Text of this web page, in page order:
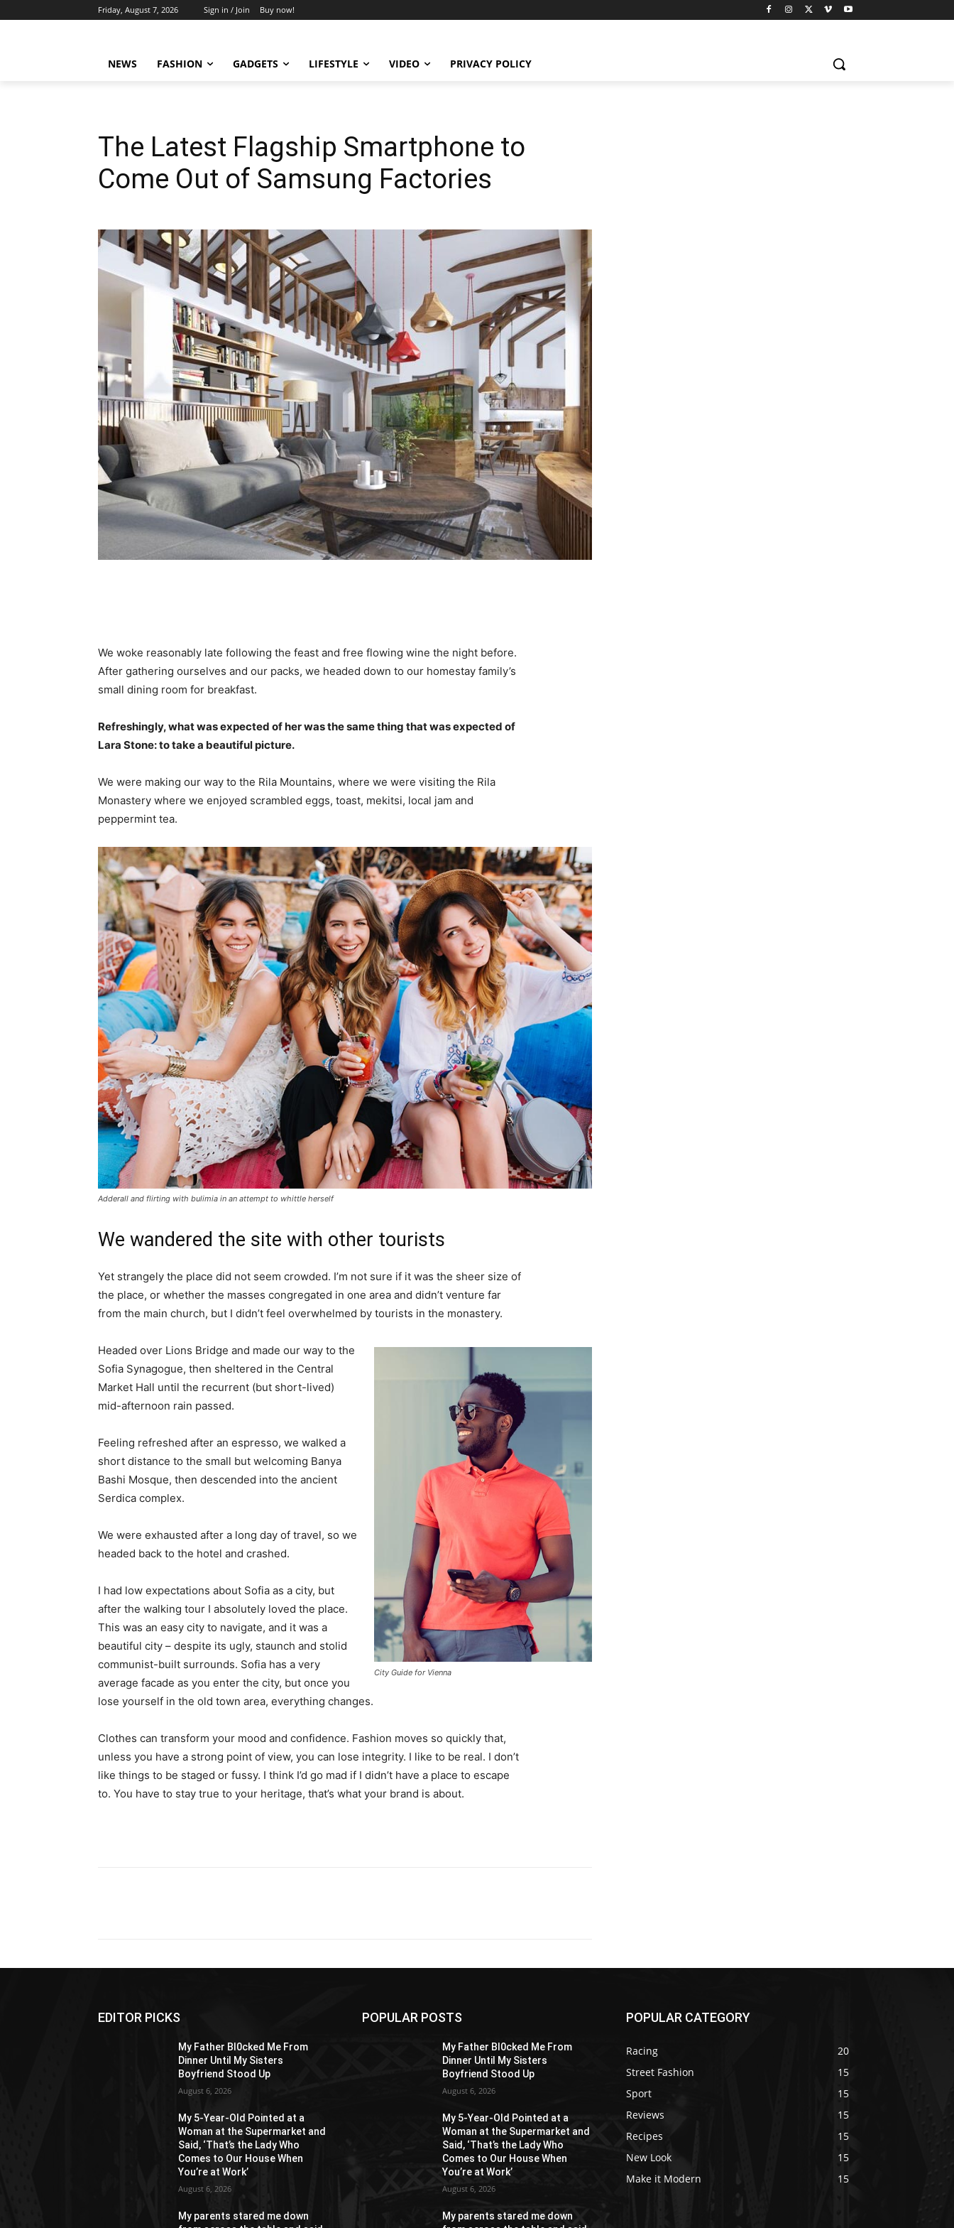
Friday, August 7, 2026 Sign in / Join Buy now!
NEWS FASHION GADGETS LIFESTYLE VIDEO PRIVACY POLICY
The Latest Flagship Smartphone to
Come Out of Samsung Factories
We woke reasonably late following the feast and free flowing wine the night before.
After gathering ourselves and our packs, we headed down to our homestay family’s
small dining room for breakfast.
Refreshingly, what was expected of her was the same thing that was expected of
Lara Stone: to take a beautiful picture.
We were making our way to the Rila Mountains, where we were visiting the Rila
Monastery where we enjoyed scrambled eggs, toast, mekitsi, local jam and
peppermint tea.
Adderall and flirting with bulimia in an attempt to whittle herself
We wandered the site with other tourists
Yet strangely the place did not seem crowded. I’m not sure if it was the sheer size of
the place, or whether the masses congregated in one area and didn’t venture far
from the main church, but I didn’t feel overwhelmed by tourists in the monastery.
City Guide for Vienna
Headed over Lions Bridge and made our way to the
Sofia Synagogue, then sheltered in the Central
Market Hall until the recurrent (but short-lived)
mid-afternoon rain passed.
Feeling refreshed after an espresso, we walked a
short distance to the small but welcoming Banya
Bashi Mosque, then descended into the ancient
Serdica complex.
We were exhausted after a long day of travel, so we
headed back to the hotel and crashed.
I had low expectations about Sofia as a city, but
after the walking tour I absolutely loved the place.
This was an easy city to navigate, and it was a
beautiful city – despite its ugly, staunch and stolid
communist-built surrounds. Sofia has a very
average facade as you enter the city, but once you
lose yourself in the old town area, everything changes.
Clothes can transform your mood and confidence. Fashion moves so quickly that,
unless you have a strong point of view, you can lose integrity. I like to be real. I don’t
like things to be staged or fussy. I think I’d go mad if I didn’t have a place to escape
to. You have to stay true to your heritage, that’s what your brand is about.
EDITOR PICKS
My Father Bl0cked Me From
Dinner Until My Sisters
Boyfriend Stood Up
August 6, 2026
My 5-Year-Old Pointed at a
Woman at the Supermarket and
Said, ‘That’s the Lady Who
Comes to Our House When
You’re at Work’
August 6, 2026
My parents stared me down
POPULAR POSTS
My Father Bl0cked Me From
Dinner Until My Sisters
Boyfriend Stood Up
August 6, 2026
My 5-Year-Old Pointed at a
Woman at the Supermarket and
Said, ‘That’s the Lady Who
Comes to Our House When
You’re at Work’
August 6, 2026
My parents stared me down
POPULAR CATEGORY
Racing
20
Street Fashion
15
Sport
15
Reviews
15
Recipes
15
New Look
15
Make it Modern
15